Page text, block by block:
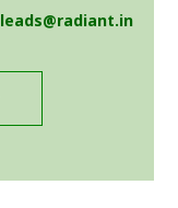
leads@radiant.in